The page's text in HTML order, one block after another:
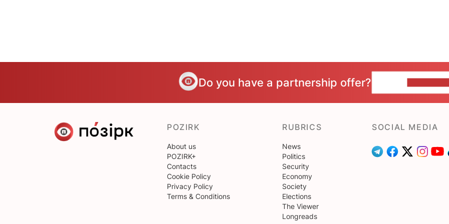
Do you have a partnership offer?
POZIRK
About us
POZIRK+
Contacts
Cookie Policy
Privacy Policy
Terms & Conditions
RUBRICS
News
Politics
Security
Economy
Society
Elections
The Viewer
Longreads
SOCIAL MEDIA